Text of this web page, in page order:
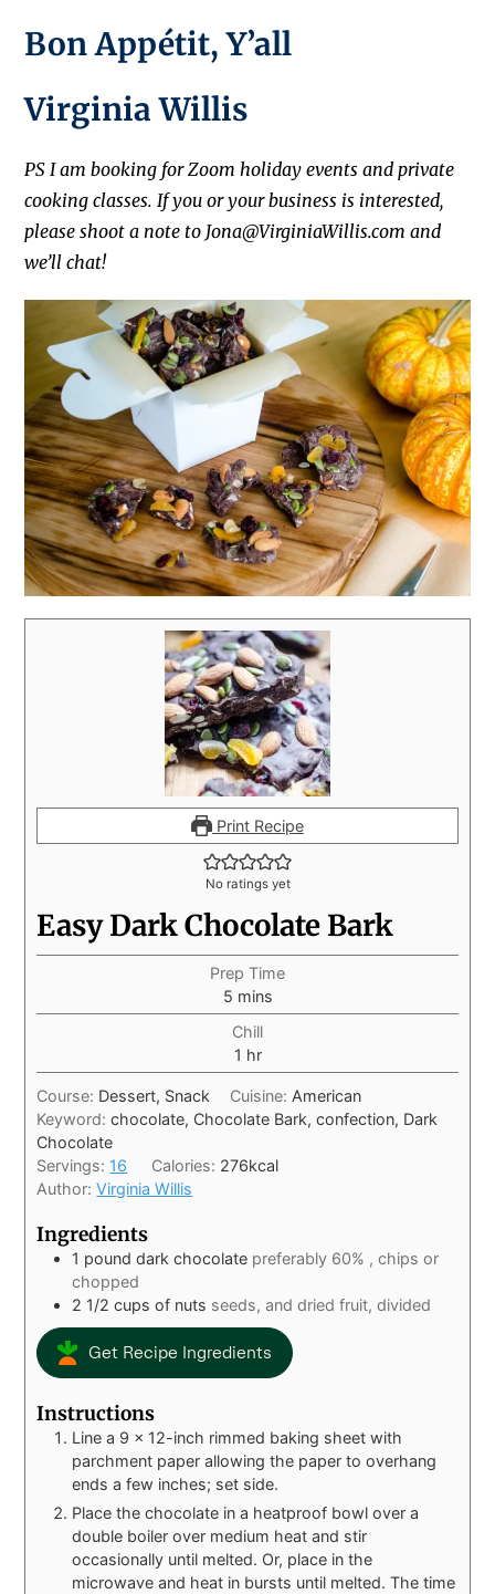
Bon Appétit, Y’all
Virginia Willis
PS I am booking for Zoom holiday events and private
cooking classes. If you or your business is interested,
please shoot a note to Jona@VirginiaWillis.com and
we’ll chat!
Print Recipe
No ratings yet
Easy Dark Chocolate Bark
Prep Time
5 mins
Chill
1 hr
Course: Dessert, Snack Cuisine: American
Keyword:chocolate, Chocolate Bark, confection, Dark
Chocolate
Servings: 16 Calories: 276kcal
Author:Virginia Willis
Ingredients
1 pound dark chocolate preferably 60% , chips or
chopped
2 1/2 cups of nuts seeds, and dried fruit, divided
Get Recipe Ingredients
Instructions
Line a 9 x 12-inch rimmed baking sheet with
parchment paper allowing the paper to overhang
ends a few inches; set side.
Place the chocolate in a heatproof bowl over a
double boiler over medium heat and stir
occasionally until melted. Or, place in the
microwave and heat in bursts until melted. The time